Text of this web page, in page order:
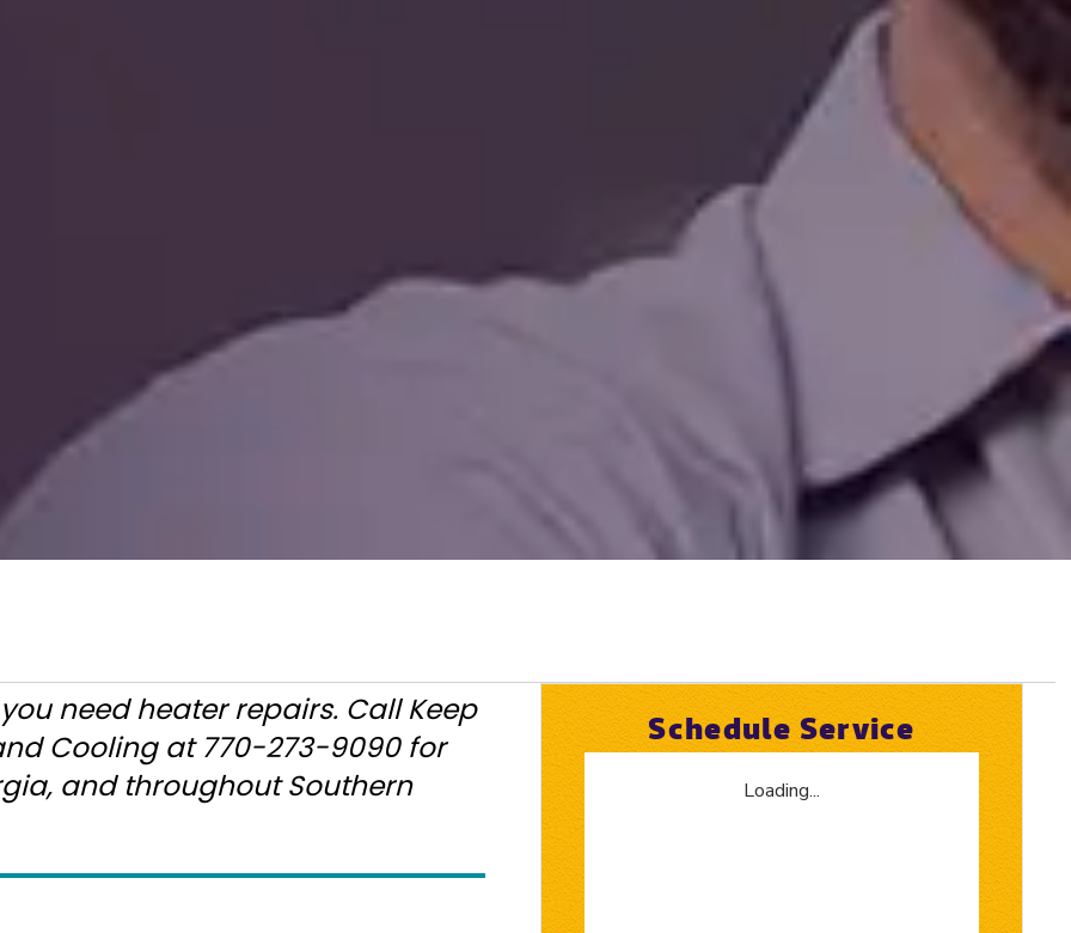
need heater repairs. Call Keep
Cooling at 770-273-9090 for
and throughout Southern
Schedule Service